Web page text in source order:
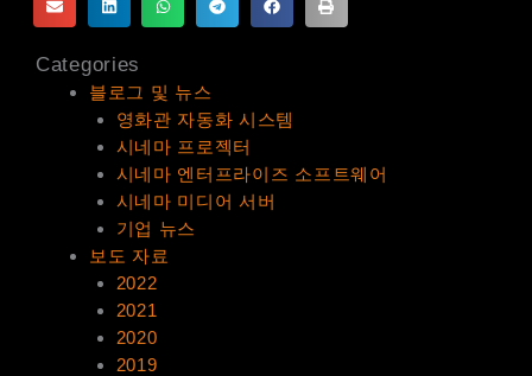
Categories
블로그 및 뉴스
영화관 자동화 시스템
시네마 프로젝터
시네마 엔터프라이즈 소프트웨어
시네마 미디어 서버
기업 뉴스
보도 자료
2022
2021
2020
2019